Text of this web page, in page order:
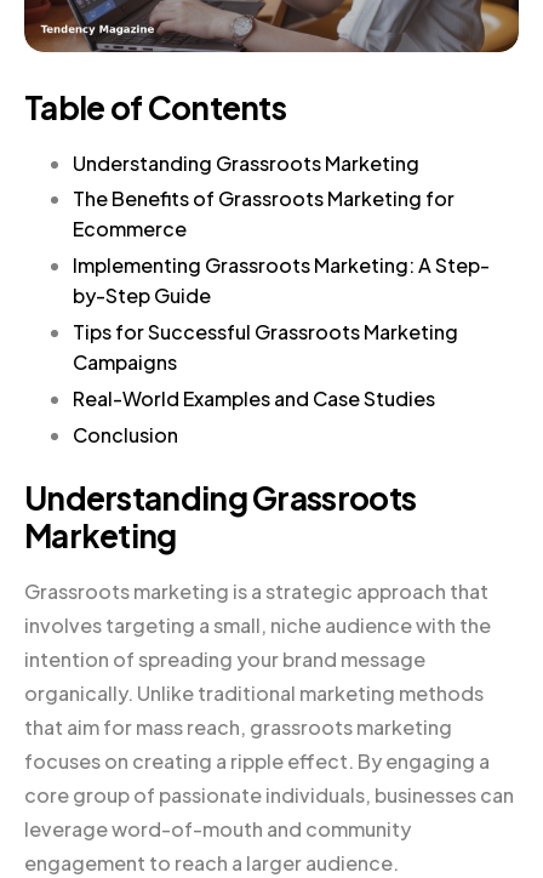
Table of Contents
Understanding Grassroots Marketing
The Benefits of Grassroots Marketing for
Ecommerce
Implementing Grassroots Marketing: A Step-
by-Step Guide
Tips for Successful Grassroots Marketing
Campaigns
Real-World Examples and Case Studies
Conclusion
Understanding Grassroots
Marketing
Grassroots marketing is a strategic approach that
involves targeting a small, niche audience with the
intention of spreading your brand message
organically. Unlike traditional marketing methods
that aim for mass reach, grassroots marketing
focuses on creating a ripple effect. By engaging a
core group of passionate individuals, businesses can
leverage word-of-mouth and community
engagement to reach a larger audience.